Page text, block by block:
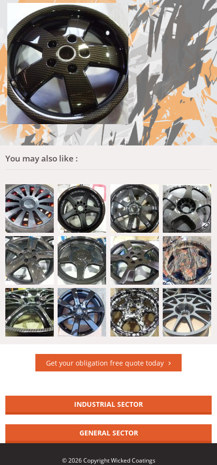
You may also like :
Get your obligation free quote today
INDUSTRIAL SECTOR
GENERAL SECTOR
© 2026 Copyright Wicked Coatings